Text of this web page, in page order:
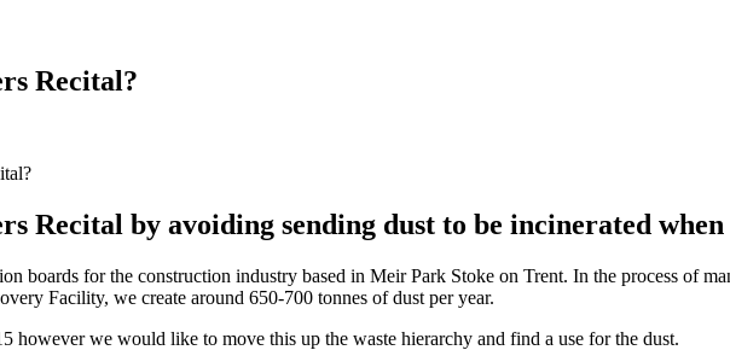
Recital?
Recital by avoiding sending dust to be incinerated
boards for the construction industry based in Meir Park Stoke on Trent. In the process of
Facility, we create around 650-700 tonnes of dust per year.
however we would like to move this up the waste hierarchy and find a use for the dust.